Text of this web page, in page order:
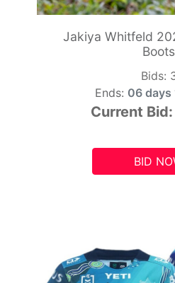
Jakiya Whitfeld
Boots
Bids:
Ends: 06 days
Current Bid:
BID